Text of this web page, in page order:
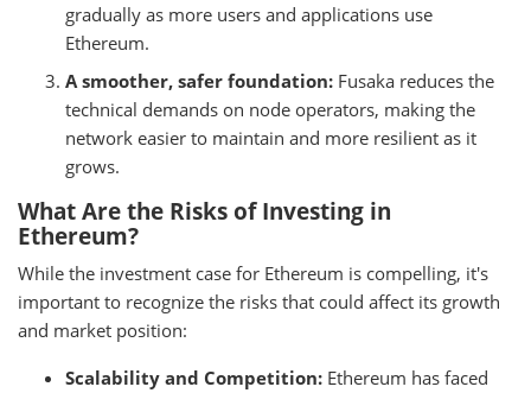
gradually as more users and applications use
Ethereum.
A smoother, safer foundation: Fusaka reduces the
technical demands on node operators, making the
network easier to maintain and more resilient as it
grows.
What Are the Risks of Investing in
Ethereum?
While the investment case for Ethereum is compelling, it's
important to recognize the risks that could affect its growth
and market position:
Scalability and Competition: Ethereum has faced